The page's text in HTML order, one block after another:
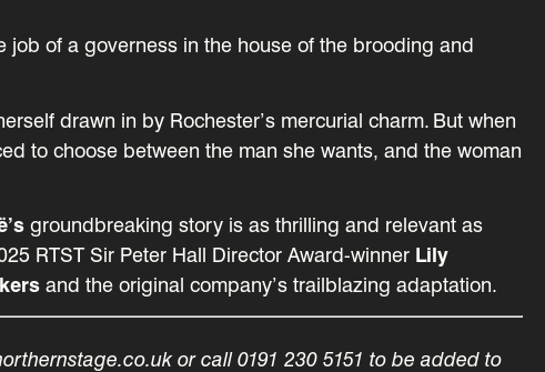
of a governess in the house of the brooding and
drawn in by Rochester’s mercurial charm. But when
to choose between the man she wants, and the woman
groundbreaking story is as thrilling and relevant as
RTST Sir Peter Hall Director Award-winner Lily
and the original company’s trailblazing adaptation.
or call 0191 230 5151 to be added to